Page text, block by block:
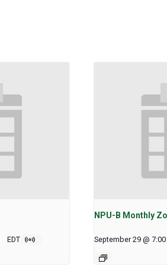
EDT
NPU-B Monthly
September 29 @